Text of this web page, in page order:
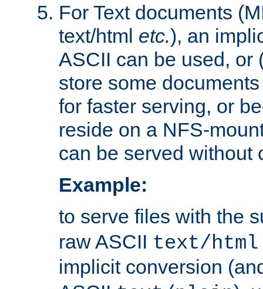
For Text documents
text/html etc.), an
ASCII can be used, or
store some
for faster serving, or
reside on a NFS-
can be served without
Example:
to serve files with the
raw ASCII text/html
implicit conversion